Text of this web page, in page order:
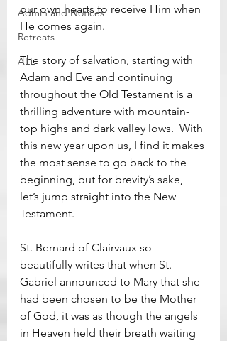
Admin and Notices
Retreats
ALL
our own hearts to receive Him when
He comes again.
The story of salvation, starting with
Adam and Eve and continuing
throughout the Old Testament is a
thrilling adventure with mountain-
top highs and dark valley lows.  With
this new year upon us, I find it makes
the most sense to go back to the
beginning, but for brevity’s sake,
let’s jump straight into the New
Testament.
St. Bernard of Clairvaux so
beautifully writes that when St.
Gabriel announced to Mary that she
had been chosen to be the Mother
of God, it was as though the angels
in Heaven held their breath waiting